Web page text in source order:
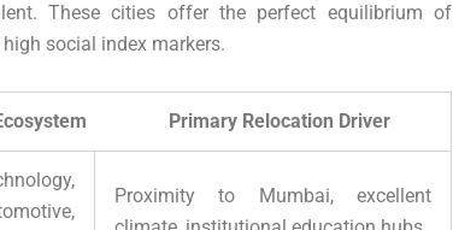
These cities offer the perfect equilibrium of
social index markers.
Primary Relocation Driver
Proximity to Mumbai, excellent